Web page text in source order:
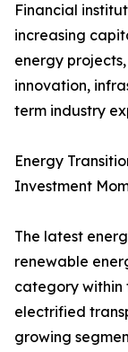
Financial
increasing
energy
innovation,
term industry
Energy
Investment
The latest
renewable
category within
electrified
growing